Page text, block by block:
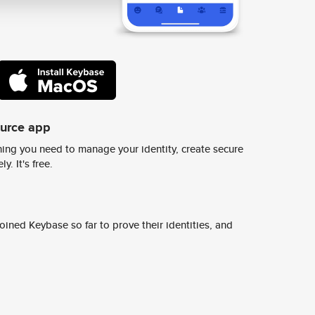
app
you need to manage your identity, create secure
It's free.
Keybase so far to prove their identities, and